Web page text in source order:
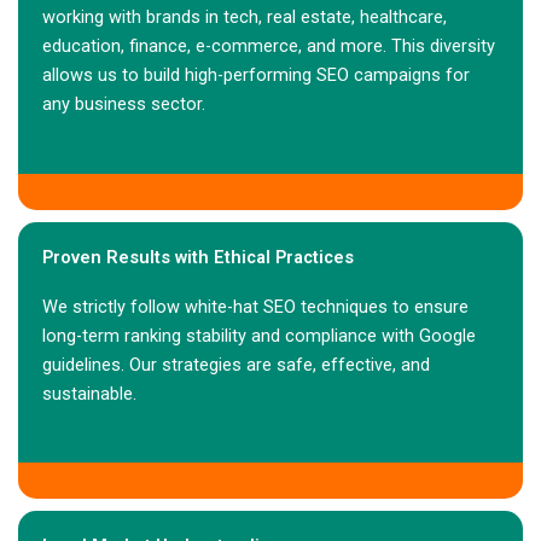
working with brands in tech, real estate, healthcare,
education, finance, e-commerce, and more. This diversity
allows us to build high-performing SEO campaigns for
any business sector.
Proven Results with Ethical Practices
We strictly follow white-hat SEO techniques to ensure
long-term ranking stability and compliance with Google
guidelines. Our strategies are safe, effective, and
sustainable.